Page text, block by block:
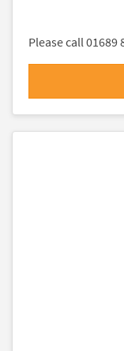
Please call